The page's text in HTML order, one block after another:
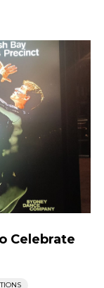
Celebrate